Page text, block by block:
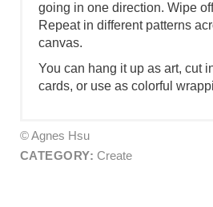
going in one direction. Wipe
Repeat in different patterns
canvas.
You can hang it up as art, cut
cards, or use as colorful
© Agnes Hsu
CATEGORY: Create